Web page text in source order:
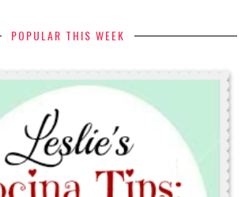
POPULAR THIS WEEK